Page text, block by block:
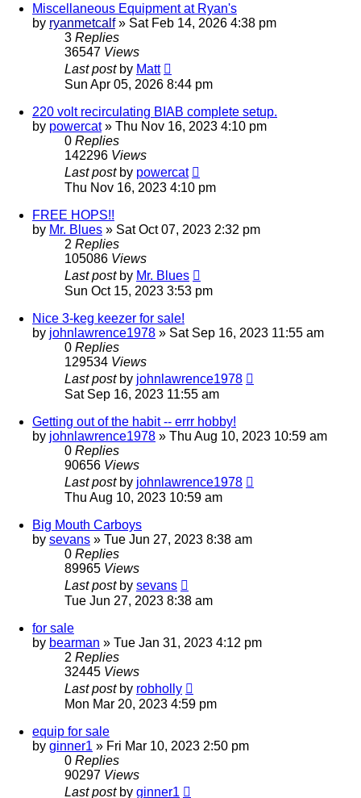
Miscellaneous Equipment at Ryan's
by ryanmetcalf» Sat Feb 14, 2026 4:38 pm
3 Replies
36547 Views
Last post by Matt
Sun Apr 05, 2026 8:44 pm
220 volt recirculating BIAB complete setup.
by powercat» Thu Nov 16, 2023 4:10 pm
0 Replies
142296 Views
Last post by powercat
Thu Nov 16, 2023 4:10 pm
FREE HOPS!!
by Mr. Blues » Sat Oct 07, 2023 2:32 pm
2 Replies
105086 Views
Last post by Mr. Blues
Sun Oct 15, 2023 3:53 pm
Nice 3-keg keezer for sale!
by johnlawrence1978 » Sat Sep 16, 2023 11:55 am
0 Replies
129534 Views
Last post by johnlawrence1978
Sat Sep 16, 2023 11:55 am
Getting out of the habit -- errr hobby!
by johnlawrence1978 » Thu Aug 10, 2023 10:59 am
0 Replies
90656 Views
Last post by johnlawrence1978
Thu Aug 10, 2023 10:59 am
Big Mouth Carboys
by sevans » Tue Jun 27, 2023 8:38 am
0 Replies
89965 Views
Last post by sevans
Tue Jun 27, 2023 8:38 am
for sale
by bearman » Tue Jan 31, 2023 4:12 pm
2 Replies
32445 Views
Last post by robholly
Mon Mar 20, 2023 4:59 pm
equip for sale
by ginner1 » Fri Mar 10, 2023 2:50 pm
0 Replies
90297 Views
Last post by ginner1